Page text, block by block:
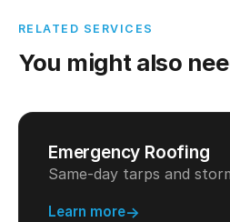
RELATED SERVICES
You might also
Emergency Roofing
Same-day tarps and
Learn more